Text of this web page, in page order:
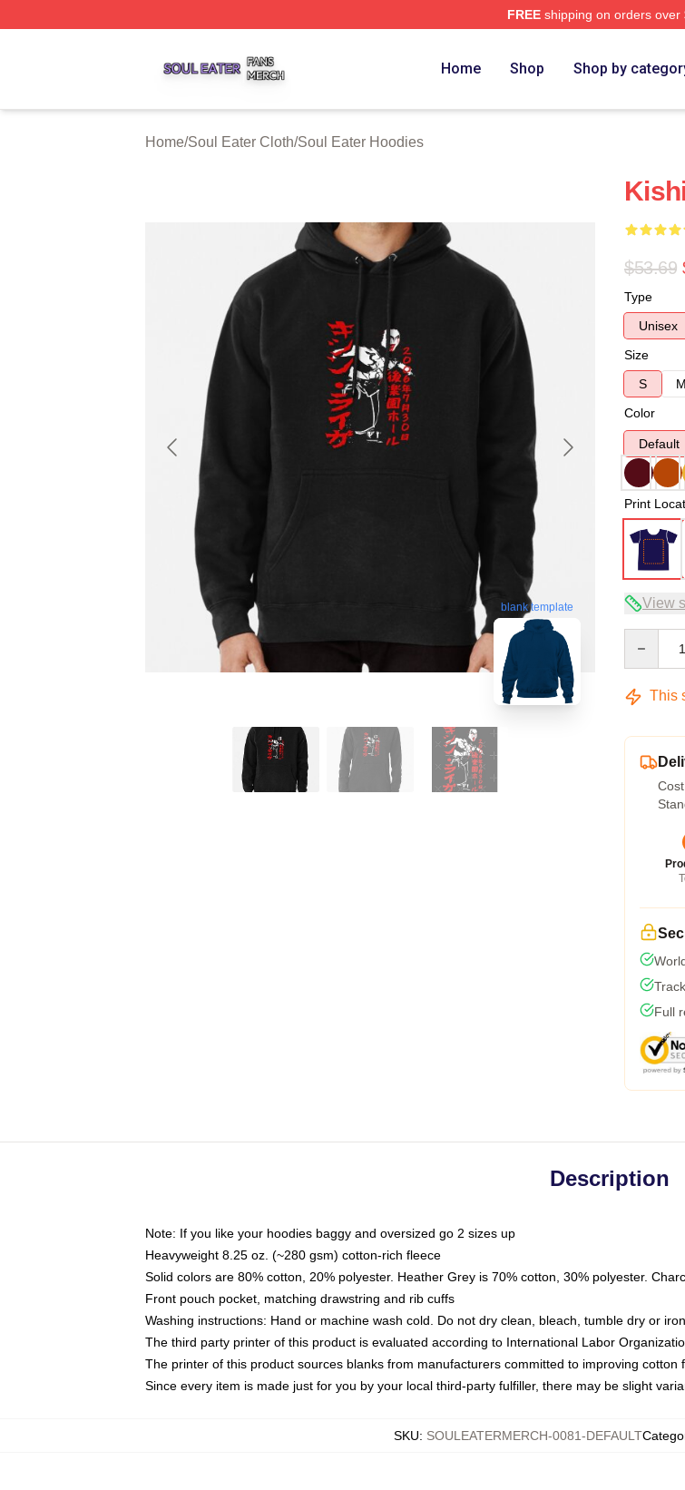
FREEshipping on orders over
Home Shop Shop by
Home/Soul Eater Cloth/Soul Eater Hoodies
blank template
$53.69
Type
Unisex
Size
S
M
Color
Default
Print
View
This
Full
Description
Note: If you like your hoodies baggy and oversized go 2 sizes up
Heavyweight 8.25 oz. (~280 gsm) cotton-rich fleece
Solid colors are 80% cotton, 20% polyester. Heather Grey is 70% cotton, 30% polyester.
Front pouch pocket, matching drawstring and rib cuffs
Washing instructions: Hand or machine wash cold. Do not dry clean, bleach, tumble dry or
The third party printer of this product is evaluated according to International Labor
The printer of this product sources blanks from manufacturers committed to improving
Since every item is made just for you by your local third-party fulfiller, there may be slight
SKU: SOULEATERMERCH-0081-DEFAULT